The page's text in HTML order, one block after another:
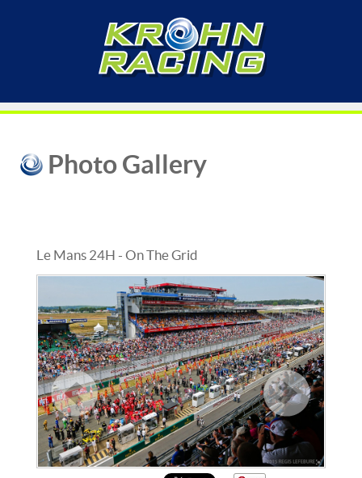
Photo Gallery
Le Mans 24H - On The Grid